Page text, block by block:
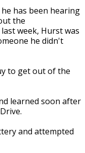
has been hearing
the
week, Hurst was
he didn't
to get out of the
learned soon after
and attempted